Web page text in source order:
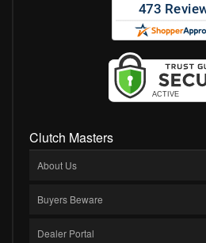
Clutch Masters
About Us
Buyers Beware
Dealer Portal